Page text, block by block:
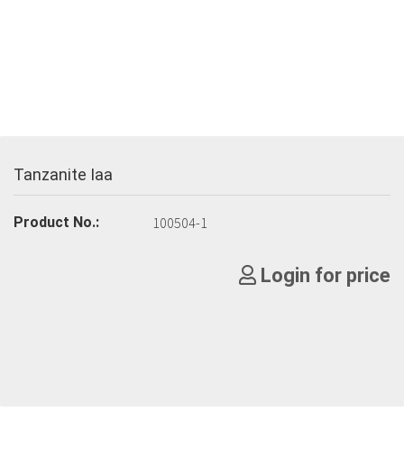
Tanzanite Iaa
Product No.: 100504-1
Login for price